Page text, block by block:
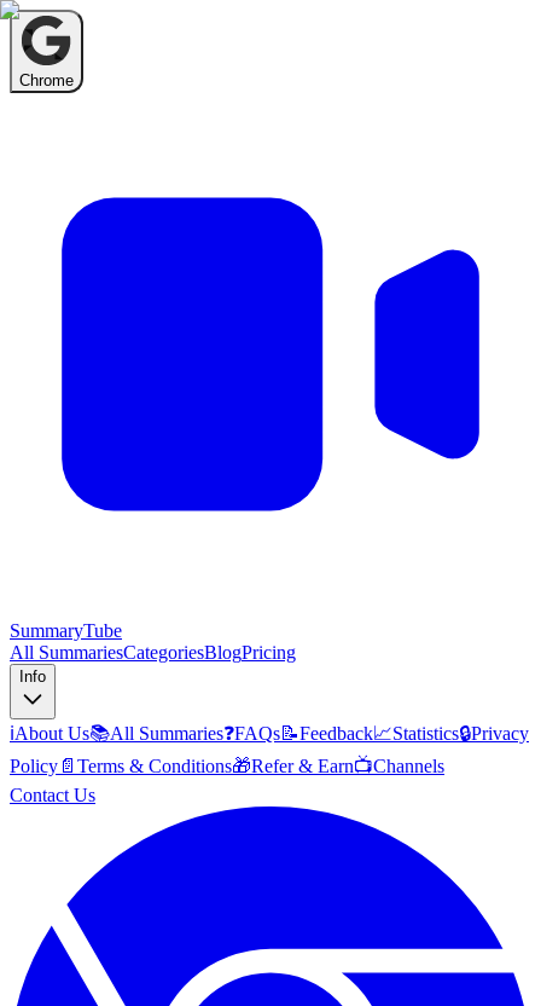
Chrome
SummaryTube
All SummariesCategoriesBlogPricing
Info
ℹ️About Us📚All Summaries❓FAQs📝Feedback📈Statistics🔒Privacy
Policy 📄 Terms & Conditions🎁Refer & Earn📺Channels
Contact Us